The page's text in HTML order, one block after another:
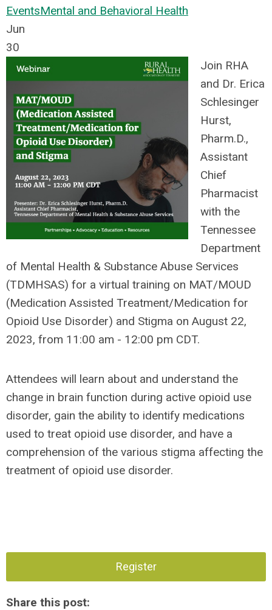
EventsMental and Behavioral Health
Jun
30
Join RHA
and Dr. Erica
Schlesinger
Hurst,
Pharm.D.,
Assistant
Chief
Pharmacist
with the
Tennessee
Department
of Mental Health & Substance Abuse Services
(TDMHSAS) for a virtual training on MAT/MOUD
(Medication Assisted Treatment/Medication for
Opioid Use Disorder) and Stigma on August 22,
2023, from 11:00 am - 12:00 pm CDT.
Attendees will learn about and understand the
change in brain function during active opioid use
disorder, gain the ability to identify medications
used to treat opioid use disorder, and have a
comprehension of the various stigma affecting the
treatment of opioid use disorder.
Register
Share this post: